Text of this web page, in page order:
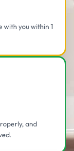
with you within 1
and